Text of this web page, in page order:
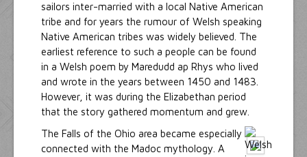
sailors inter-married with a local Native American
tribe and for years the rumour of Welsh speaking
Native American tribes was widely believed. The
earliest reference to such a people can be found
in a Welsh poem by Maredudd ap Rhys who lived
and wrote in the years between 1450 and 1483.
However, it was during the Elizabethan period
that the story gathered momentum and grew.
The Falls of the Ohio area became especially
connected with the Madoc mythology. A